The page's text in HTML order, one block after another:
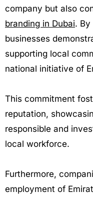
company but also
branding in Dubai. By
businesses
supporting local
national initiative of
This commitment
reputation,
responsible and
local workforce.
Furthermore,
employment of